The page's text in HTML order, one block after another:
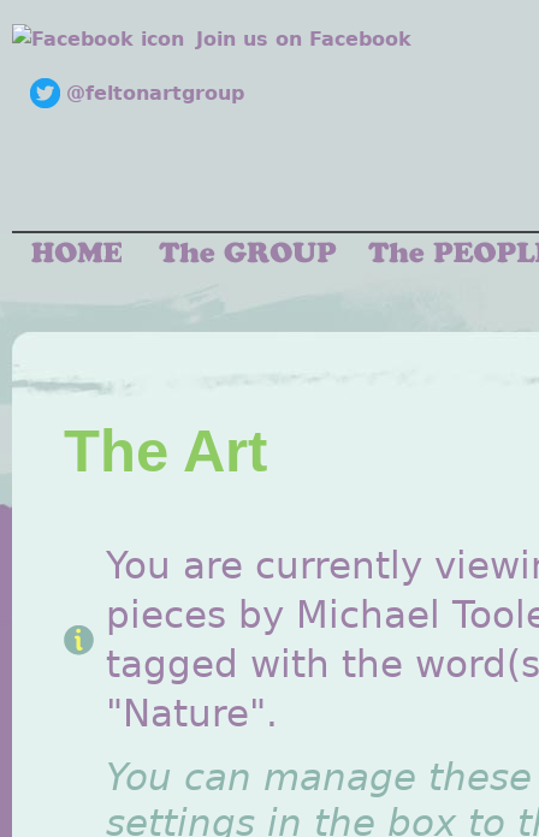
Join us on Facebook
@feltonartgroup
The Art
You are currently
pieces by Michael
tagged with the
"Nature".
You can manage these
settings in the box to